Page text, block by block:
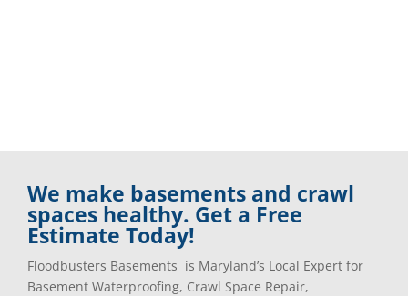
We make basements and crawl
spaces healthy. Get a Free
Estimate Today!
Floodbusters Basements is Maryland’s Local Expert for
Basement Waterproofing, Crawl Space Repair,